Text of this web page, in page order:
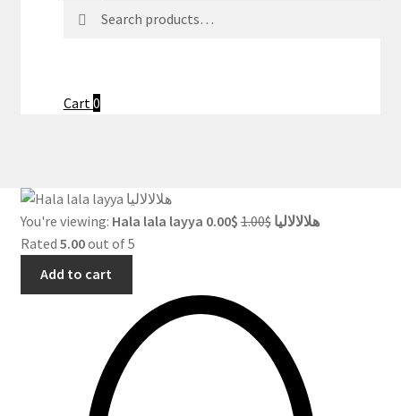
for:
Cart 0
You're viewing: Hala lala layya هلالالاليا $
1.00
Original
$
0.00
Current
Rated 5.00out of 5
Add to cart